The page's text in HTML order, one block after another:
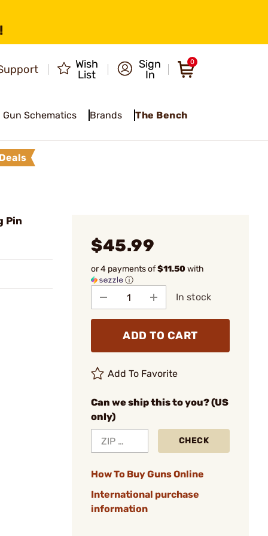
Wish
List
Sign
In
0
Gun Schematics Brands The Bench
Pin
$45.99
or 4 payments of$11.50with
ⓘ
In stock
ADD TO CART
Add To Favorite
Can we ship this to you? (US
only)
CHECK
How To Buy Guns Online
International purchase
information